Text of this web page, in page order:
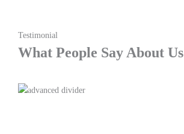
Testimonial
What People Say About Us